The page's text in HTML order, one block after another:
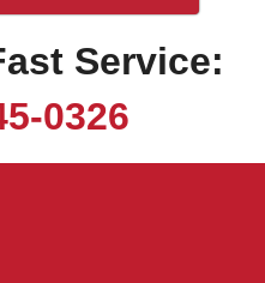
Service:
0326